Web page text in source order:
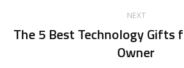
NEXT
Next
post:
The 5 Best Technology Gifts
Owner